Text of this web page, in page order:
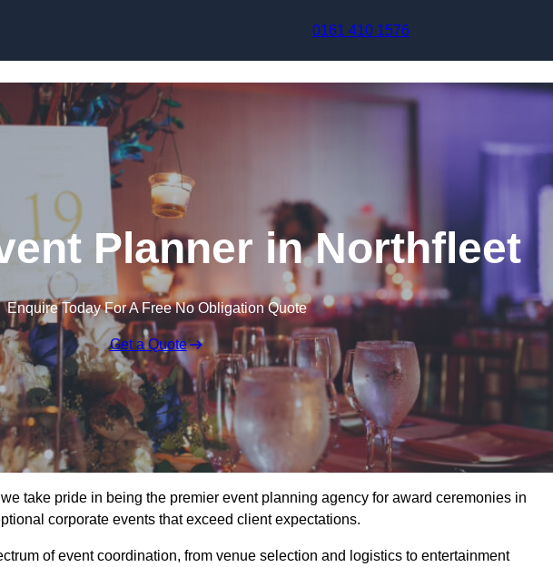
0161 410 1576
Planner in Northfleet
Enquire Today For A Free No Obligation Quote
Get a Quote
take pride in being the premier event planning agency for award ceremonies in
corporate events that exceed client expectations.
of event coordination, from venue selection and logistics to entertainment